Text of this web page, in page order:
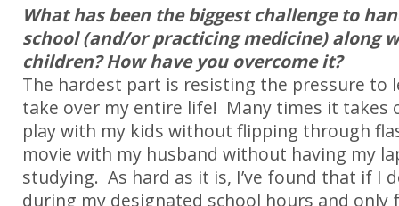
What has been the biggest challenge to
school (and/or practicing medicine) along
children? How have you overcome it?
The hardest part is resisting the pressure to
take over my entire life! Many times it takes
play with my kids without flipping through
movie with my husband without having my
studying. As hard as it is, I’ve found that if I
during my designated school hours and only